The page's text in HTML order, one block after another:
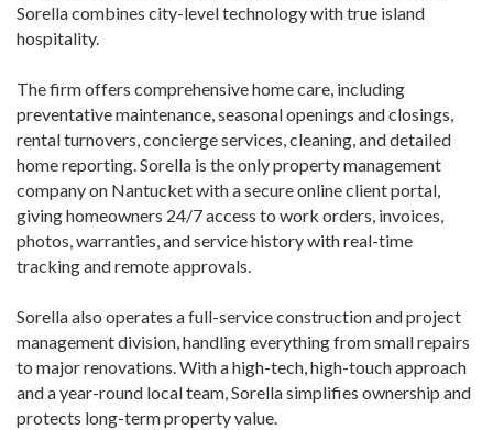
Sorella combines city-level technology with true island
hospitality.
The firm offers comprehensive home care, including
preventative maintenance, seasonal openings and closings,
rental turnovers, concierge services, cleaning, and detailed
home reporting. Sorella is the only property management
company on Nantucket with a secure online client portal,
giving homeowners 24/7 access to work orders, invoices,
photos, warranties, and service history with real-time
tracking and remote approvals.
Sorella also operates a full-service construction and project
management division, handling everything from small repairs
to major renovations. With a high-tech, high-touch approach
and a year-round local team, Sorella simplifies ownership and
protects long-term property value.